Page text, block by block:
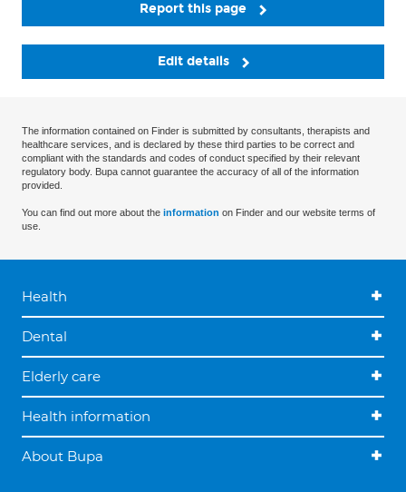
Report this page
Edit details
The information contained on Finder is submitted by consultants, therapists and
healthcare services, and is declared by these third parties to be correct and
compliant with the standards and codes of conduct specified by their relevant
regulatory body. Bupa cannot guarantee the accuracy of all of the information
provided.
You can find out more about the information on Finder and our website terms of
use.
Health
Dental
Elderly care
Health information
About Bupa